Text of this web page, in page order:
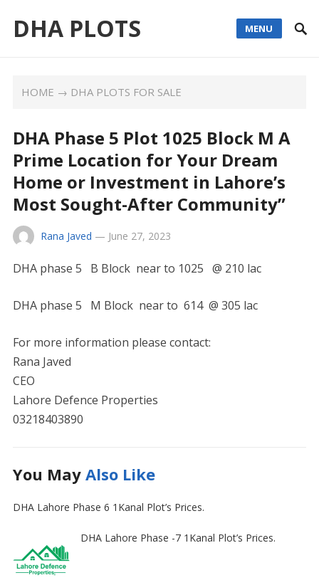
DHA PLOTS MENU
HOME → DHA PLOTS FOR SALE
DHA Phase 5 Plot 1025 Block M A
Prime Location for Your Dream
Home or Investment in Lahore’s
Most Sought-After Community”
Rana Javed — June 27, 2023
DHA phase 5 B Block near to 1025 @ 210 lac
DHA phase 5 M Block near to 614 @ 305 lac
For more information please contact:
Rana Javed
CEO
Lahore Defence Properties
03218403890
You May Also Like
DHA Lahore Phase 6 1Kanal Plot’s Prices.
DHA Lahore Phase -7 1Kanal Plot’s Prices.